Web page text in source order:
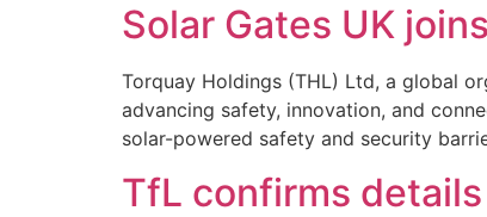
Solar Gates UK
Torquay Holdings (THL) Ltd, a global
advancing safety, innovation, and
solar-powered safety and security
TfL confirms